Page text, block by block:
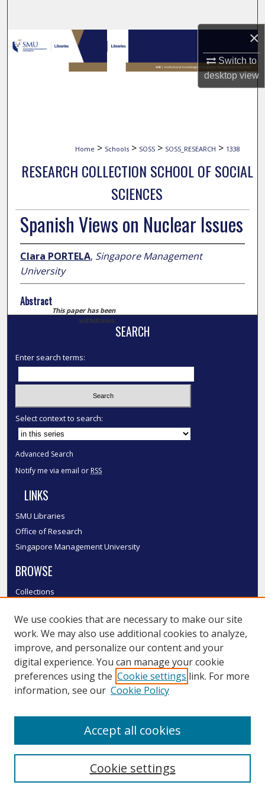
×
Switch to
desktopview
Browse Collections
My Account
Home > Schools > SOSS > SOSS_RESEARCH > 1338
RESEARCH COLLECTION SCHOOL OF SOCIAL
SCIENCES
Spanish Views on Nuclear Issues
Clara PORTELA, Singapore Management
University
Abstract
This paper has been
withdrawn.
SEARCH
Enter search terms:
Select context to search:
Advanced Search
Notify me via email or RSS
LINKS
SMU Libraries
Office of Research
Singapore Management University
BROWSE
Collections
Authors
SMU Authors
SMU Research Areas
LINKS
We use cookies that are necessary to make our site
work. We may also use additional cookies to analyze,
improve, and personalize our content and your
digital experience. You can manage your cookie
preferences using the Cookie settings link. For more
information, see our Cookie Policy
Cookie settings
Accept all cookies